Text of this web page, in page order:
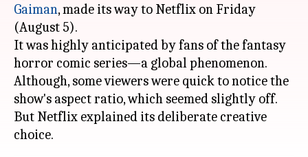
Gaiman, made its way to Netflix on Friday
(August 5).
It was highly anticipated by fans of the fantasy
horror comic series—a global phenomenon.
Although, some viewers were quick to notice the
show's aspect ratio, which seemed slightly off.
But Netflix explained its deliberate creative